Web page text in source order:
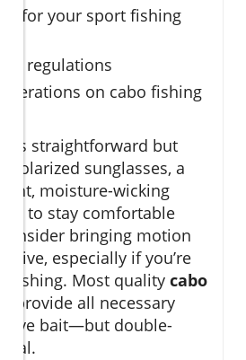
for your sport fishing
regulations
on cabo fishing
is straightforward but
polarized sunglasses, a
moisture-wicking
to stay comfortable
bringing motion
especially if you’re
fishing. Most quality cabo
provide all necessary
live bait—but double-